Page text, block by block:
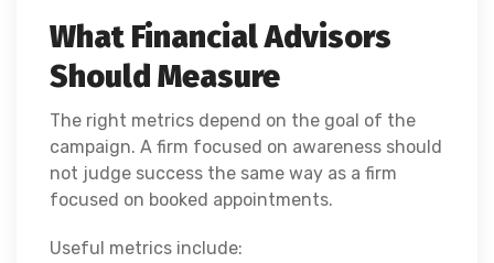
What Financial Advisors
Should Measure
The right metrics depend on the goal of the
campaign. A firm focused on awareness should
not judge success the same way as a firm
focused on booked appointments.
Useful metrics include: